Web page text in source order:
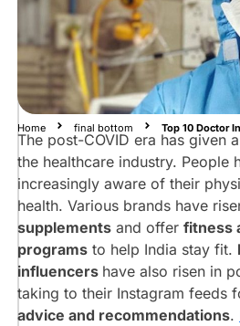
Influencers
Follow
On
Instagram:
Dr.
Tanaya
Narendra
@dr_cuterus
Dr.
Divya
Vora
@thegirldocnextdoor
Dr.
Siddhant
Bhargava
Home final bottom Top 10 Doctor
The post-COVID era has given
the healthcare industry. People
increasingly aware of their
health. Various brands have
supplementsand offer fitness
programsto help India stay fit.
influencers have also risen in
taking to their Instagram feeds
advice and recommendations.